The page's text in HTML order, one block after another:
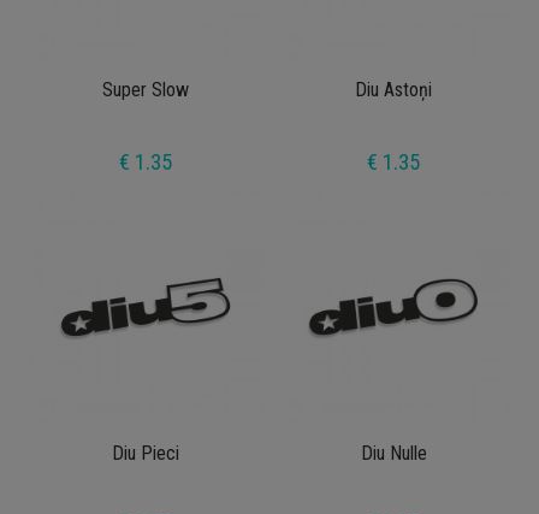
Super Slow
€ 1.35
Diu Astoņi
€ 1.35
Diu Pieci Diu Nulle